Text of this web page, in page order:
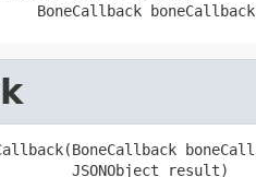
BoneCallback
JSONObject result)